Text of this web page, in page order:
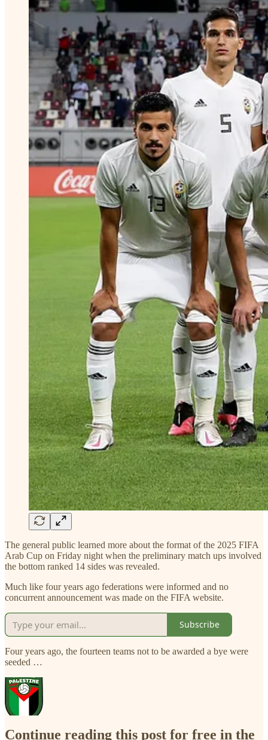
The general public learned more about the format of the 2025 FIFA
Arab Cup on Friday night when the preliminary match ups involved
the bottom ranked 14 sides was revealed.
Much like four years ago federations were informed and no
concurrent announcement was made on the FIFA website.
Subscribe
Four years ago, the fourteen teams not to be awarded a bye were
seeded …
Continue reading this post for free in the